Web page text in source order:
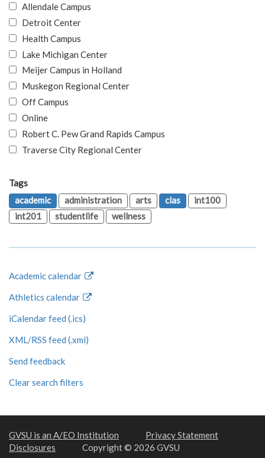
Allendale Campus
Detroit Center
Health Campus
Lake Michigan Center
Meijer Campus in Holland
Muskegon Regional Center
Off Campus
Online
Robert C. Pew Grand Rapids Campus
Traverse City Regional Center
Tags
academic
administration arts clas
int100
int201
studentlife wellness
Academic calendar
Athletics calendar
iCalendar feed (.ics)
XML/RSS feed (.xml)
Send feedback
Clear search filters
GVSU is an A/EO Institution
Privacy Statement
Disclosures
Copyright © 2026 GVSU